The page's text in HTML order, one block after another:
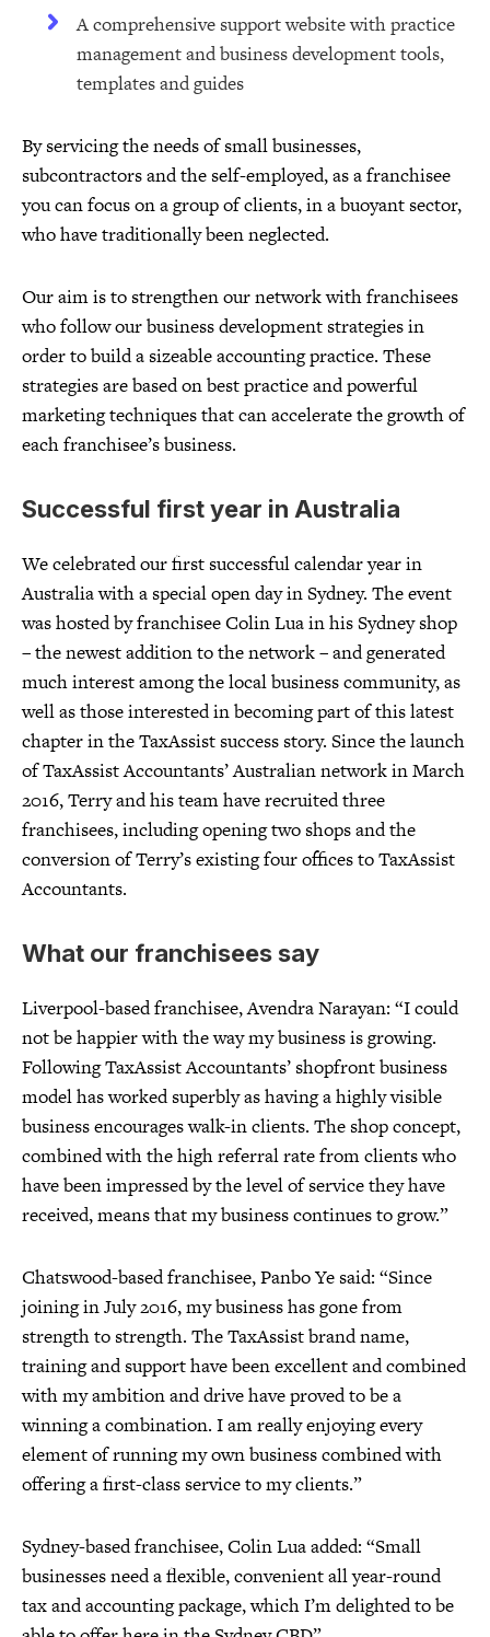
A comprehensive support website with practice
management and business development tools,
templates and guides
By servicing the needs of small businesses,
subcontractors and the self-employed, as a franchisee
you can focus on a group of clients, in a buoyant sector,
who have traditionally been neglected.
Our aim is to strengthen our network with franchisees
who follow our business development strategies in
order to build a sizeable accounting practice. These
strategies are based on best practice and powerful
marketing techniques that can accelerate the growth of
each franchisee’s business.
Successful first year in Australia
We celebrated our first successful calendar year in
Australia with a special open day in Sydney. The event
was hosted by franchisee Colin Lua in his Sydney shop
– the newest addition to the network – and generated
much interest among the local business community, as
well as those interested in becoming part of this latest
chapter in the TaxAssist success story. Since the launch
of TaxAssist Accountants’ Australian network in March
2016, Terry and his team have recruited three
franchisees, including opening two shops and the
conversion of Terry’s existing four offices to TaxAssist
Accountants.
What our franchisees say
Liverpool-based franchisee, Avendra Narayan: “I could
not be happier with the way my business is growing.
Following TaxAssist Accountants’ shopfront business
model has worked superbly as having a highly visible
business encourages walk-in clients. The shop concept,
combined with the high referral rate from clients who
have been impressed by the level of service they have
received, means that my business continues to grow.”
Chatswood-based franchisee, Panbo Ye said: “Since
joining in July 2016, my business has gone from
strength to strength. The TaxAssist brand name,
training and support have been excellent and combined
with my ambition and drive have proved to be a
winning a combination. I am really enjoying every
element of running my own business combined with
offering a first-class service to my clients.”
Sydney-based franchisee, Colin Lua added: “Small
businesses need a flexible, convenient all year-round
tax and accounting package, which I’m delighted to be